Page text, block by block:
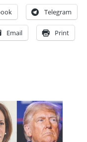
Telegram
Email Print